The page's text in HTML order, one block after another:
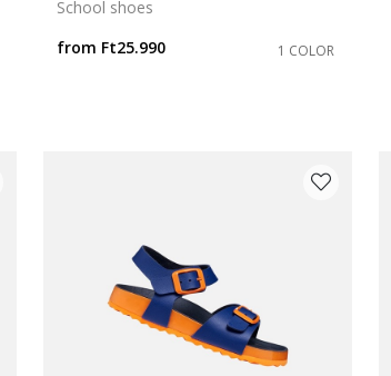
School shoes
from Ft25.990 1 COLOR